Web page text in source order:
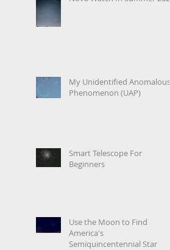
My Unidentified Anomalous
Phenomenon (UAP)
Smart Telescope For
Beginners
Use the Moon to Find
America's
Semiquincentennial Star